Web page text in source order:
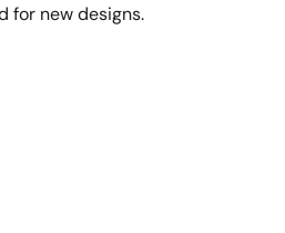
for new designs.